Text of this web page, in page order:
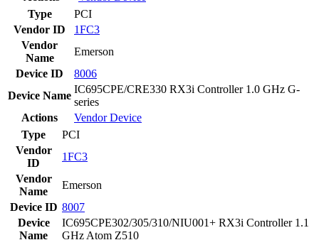
Type
PCI
Vendor ID
1FC3
Vendor
Name
Emerson
Device ID
8006
Device Name
IC695CPE/CRE330 RX3i Controller 1.0 GHz G-
series
Actions
VendorDevice
Type
PCI
Vendor
ID
1FC3
Vendor
Name
Emerson
Device ID 8007
Device
Name
IC695CPE302/305/310/NIU001+ RX3i Controller 1.1
GHz Atom Z510